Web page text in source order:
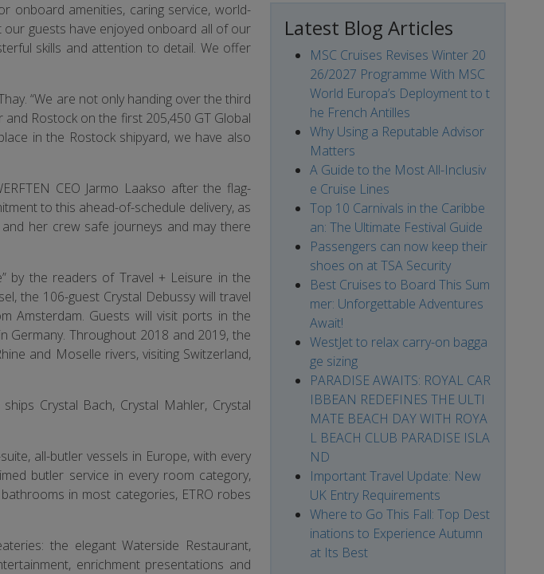
onboard amenities, caring service, world-
our guests have enjoyed onboard all of our
skills and attention to detail. We offer
“We are not only handing over the third
Rostock on the first 205,450 GT Global
in the Rostock shipyard, we have also
CEO Jarmo Laakso after the flag-
to this ahead-of-schedule delivery, as
her crew safe journeys and may there
by the readers of Travel + Leisure in the
the 106-guest Crystal Debussy will travel
Amsterdam. Guests will visit ports in the
Germany. Throughout 2018 and 2019, the
and Moselle rivers, visiting Switzerland,
Crystal Bach, Crystal Mahler, Crystal
all-butler vessels in Europe, with every
butler service in every room category,
in most categories, ETRO robes
the elegant Waterside Restaurant,
enrichment presentations and
Latest Blog Articles
MSC Cruises Revises Winter 20
26/2027 Programme With MSC
World Europa’s Deployment to t
he French Antilles
Why Using a Reputable Advisor
Matters
A Guide to the Most All-Inclusiv
e Cruise Lines
Top 10 Carnivals in the Caribbe
an: The Ultimate Festival Guide
Passengers can now keep their
shoes on at TSA Security
Best Cruises to Board This Sum
mer: Unforgettable Adventures
Await!
WestJet to relax carry-on bagga
ge sizing
PARADISE AWAITS: ROYAL CAR
IBBEAN REDEFINES THE ULTI
MATE BEACH DAY WITH ROYA
L BEACH CLUB PARADISE ISLA
ND
Important Travel Update: New
UK Entry Requirements
Where to Go This Fall: Top Dest
inations to Experience Autumn
at Its Best